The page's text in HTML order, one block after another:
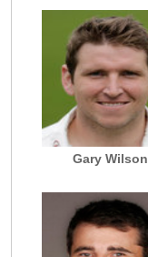
Gary Wilson